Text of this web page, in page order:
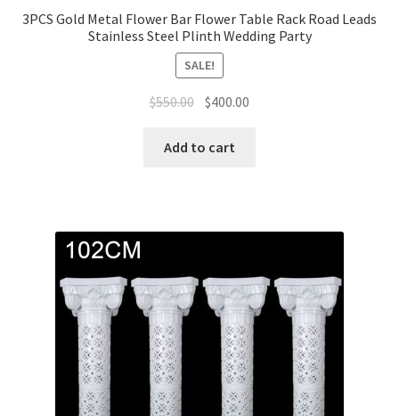
3PCS Gold Metal Flower Bar Flower Table Rack Road Leads
Stainless Steel Plinth Wedding Party
SALE!
$550.00 Original
was:
$400.00
Add to cart